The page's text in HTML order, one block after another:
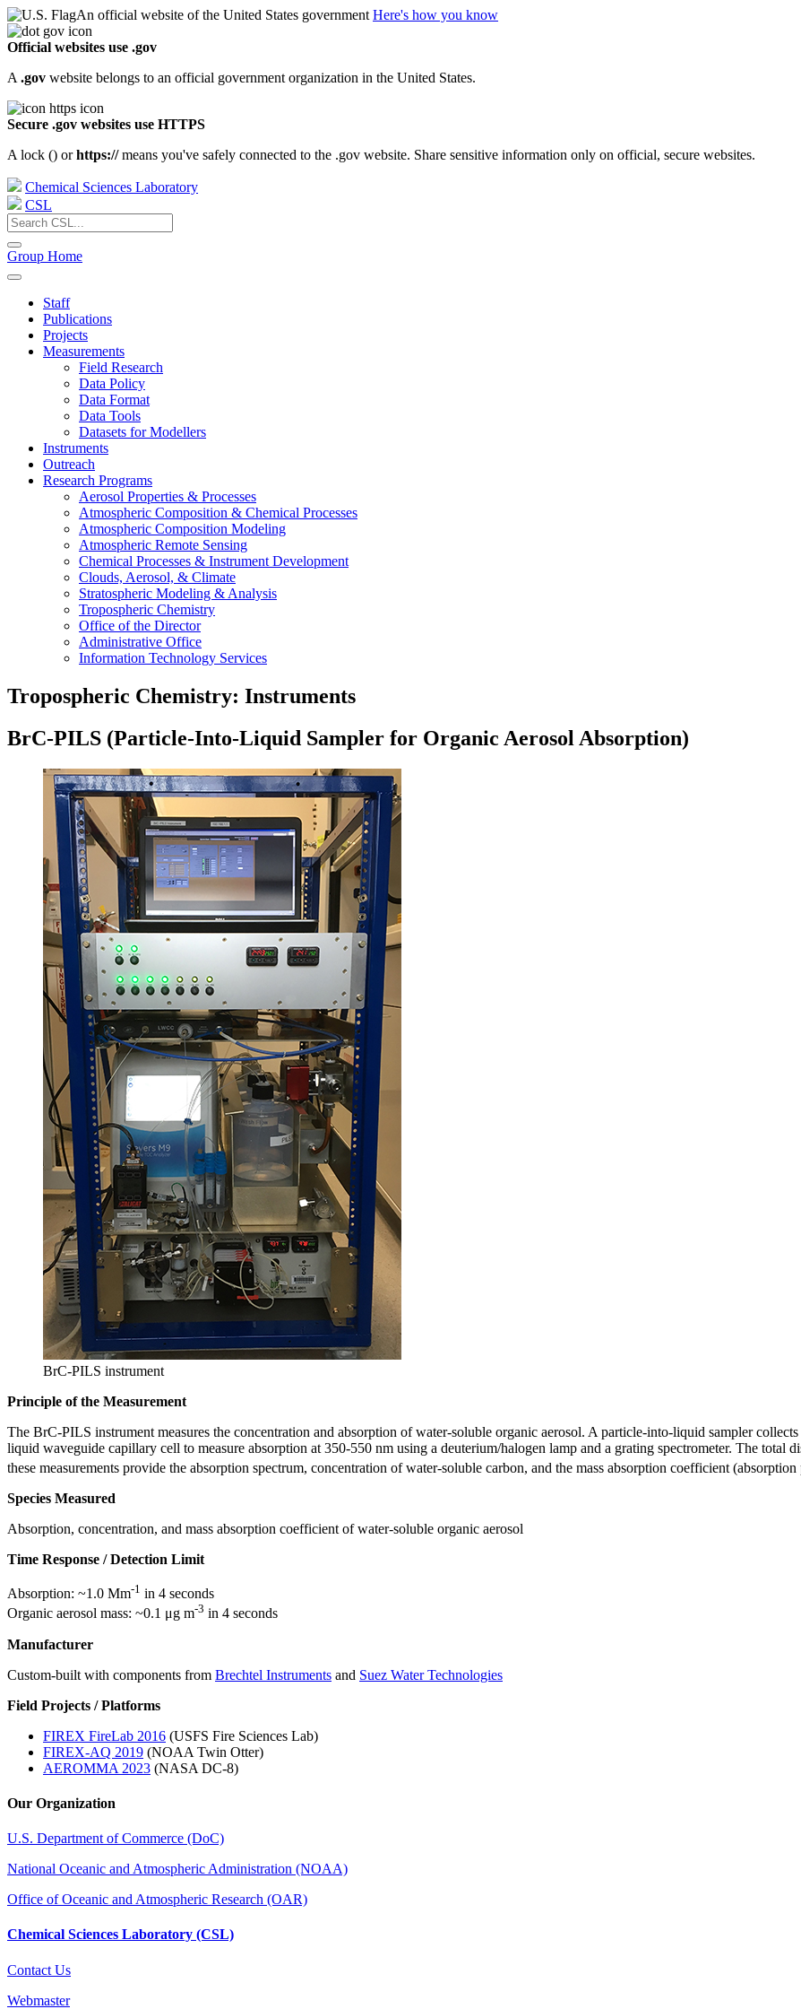
An official website of the United States government Here's how you know
Official websites use .gov
A .gov website belongs to an official government organization in the United States.
Secure .gov websites use HTTPS
A lock () orhttps://means you've safely connected to the .gov website. Share sensitive information only on official, secure websites.
Chemical Sciences Laboratory
CSL
Group Home
Staff
Publications
Projects
Measurements
Field Research
Data Policy
Data Format
Data Tools
Datasets for Modellers
Instruments
Outreach
Research Programs
Aerosol Properties & Processes
Atmospheric Composition & Chemical Processes
Atmospheric Composition Modeling
Atmospheric Remote Sensing
Chemical Processes & Instrument Development
Clouds, Aerosol, & Climate
Stratospheric Modeling & Analysis
Tropospheric Chemistry
Office of the Director
Administrative Office
Information Technology Services
Tropospheric Chemistry: Instruments
BrC-PILS (Particle-Into-Liquid Sampler for Organic Aerosol Absorption)
BrC-PILS instrument
Principle of the Measurement
The BrC-PILS instrument measures the concentration and absorption of water-soluble organic aerosol. A particle-into-liquid sampler
liquid waveguide capillary cell to measure absorption at 350-550 nm using a deuterium/halogen lamp and a grating spectrometer. The total
these measurements provide the absorption spectrum, concentration of water-soluble carbon, and the mass absorption coefficient
Species Measured
Absorption, concentration, and mass absorption coefficient of water-soluble organic aerosol
Time Response / Detection Limit
Absorption: ~1.0 Mm-1 in 4 seconds
Organic aerosol mass: ~0.1 μg m-3 in 4 seconds
Manufacturer
Custom-built with components from Brechtel Instruments and Suez Water Technologies
Field Projects / Platforms
FIREX FireLab 2016 (USFS Fire Sciences Lab)
FIREX-AQ 2019 (NOAA Twin Otter)
AEROMMA 2023 (NASA DC-8)
Our Organization
U.S. Department of Commerce (DoC)
National Oceanic and Atmospheric Administration (NOAA)
Office of Oceanic and Atmospheric Research (OAR)
Chemical Sciences Laboratory (CSL)
Contact Us
Webmaster